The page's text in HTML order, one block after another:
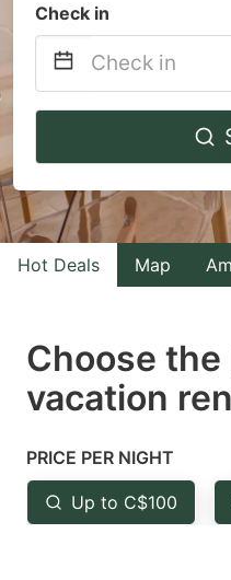
Check in
Navigate
to
interact
with
the
select
a
Press
the
question
Hot Deals Map
Choose
vacation
PRICE PER NIGHT
Up to C$100